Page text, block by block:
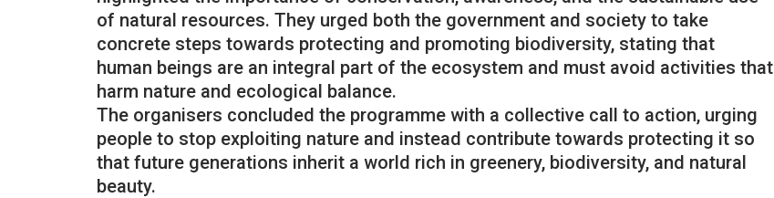
of natural resources. They urged both the government and society to take
concrete steps towards protecting and promoting biodiversity, stating that
human beings are an integral part of the ecosystem and must avoid activities that
harm nature and ecological balance.
The organisers concluded the programme with a collective call to action, urging
people to stop exploiting nature and instead contribute towards protecting it so
that future generations inherit a world rich in greenery, biodiversity, and natural
beauty.